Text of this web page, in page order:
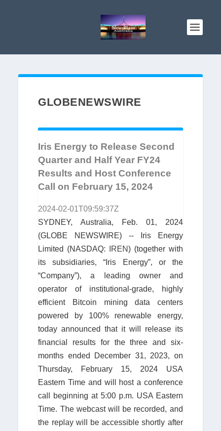
GLOBENEWSWIRE
Iris Energy to Release Second
Quarter and Half Year FY24
Results and Host Conference
Call on February 15, 2024
2024-02-01T09:59:37Z
SYDNEY, Australia, Feb. 01, 2024
(GLOBE NEWSWIRE) -- Iris Energy
Limited (NASDAQ:
IREN) (together with
its subsidiaries, “Iris Energy”, or the
“Company”), a leading owner and
operator of institutional-grade, highly
efficient Bitcoin mining data centers
powered by 100% renewable energy,
today announced that it will release its
financial results for the three and six-
months ended December 31, 2023, on
Thursday, February 15, 2024 USA
Eastern Time and will host a conference
call beginning at 5:00 p.m. USA Eastern
Time. The webcast will be recorded, and
the replay will be accessible shortly after